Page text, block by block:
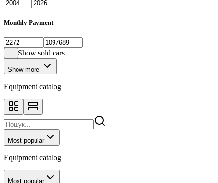
Monthly Payment
Show sold cars
Show more
Equipment catalog
Most popular
Equipment catalog
Most popular